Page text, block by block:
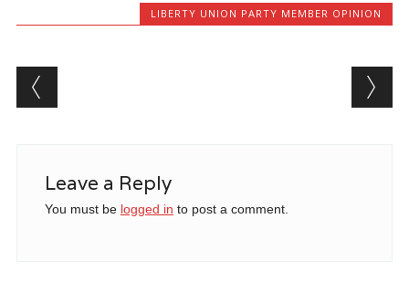
LIBERTY UNION PARTY MEMBER OPINION
Post navigation
Leave a Reply
You must be logged in to post a comment.